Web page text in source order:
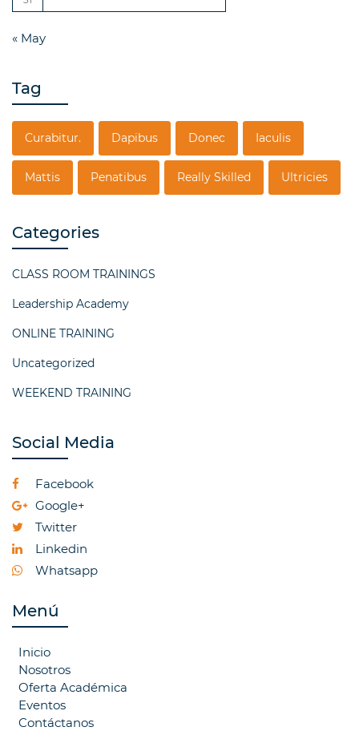
« May
Tag
Curabitur. Dapibus Donec Iaculis
Mattis Penatibus Really Skilled Ultricies
Categories
CLASS ROOM TRAININGS
Leadership Academy
ONLINE TRAINING
Uncategorized
WEEKEND TRAINING
Social Media
Facebook
Google+
Twitter
Linkedin
Whatsapp
Menú
Inicio
Nosotros
Oferta Académica
Eventos
Contáctanos